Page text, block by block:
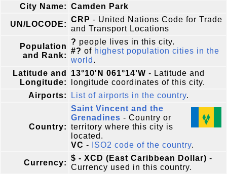
City Name: Camden Park
UN/LOCODE:
CRP - United Nations Code for Trade
and Transport Locations
Population
and Rank:
? people lives in this city.
#? of highest population cities in the
world .
Latitude and
Longitude:
13°10'N 061°14'W - Latitude and
longitude coordinates of this city.
Airports:
List of airports in the country.
Country:
Saint Vincent and the
Grenadines - Country or
territory where this city is
located.
VC - ISO2 code of the country.
Currency:
$ - XCD (East Caribbean Dollar) -
Currency used in this country.